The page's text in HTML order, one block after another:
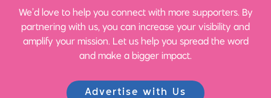
We’d love to help you connect with more supporters. By
partnering with us, you can increase your visibility and
amplify your mission. Let us help you spread the word
and make a bigger impact.
Advertise with Us